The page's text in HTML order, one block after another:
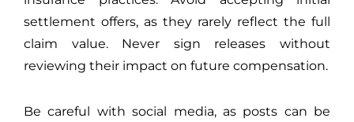
settlement offers, as they rarely reflect the full
claim value. Never sign releases without
reviewing their impact on future compensation.
Be careful with social media, as posts can be